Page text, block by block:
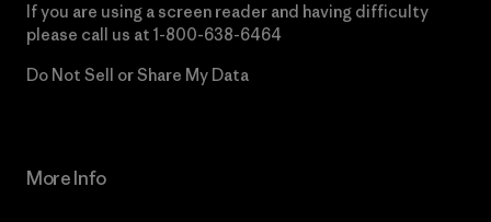
If you are using a screen reader and having difficulty
please call us at 1-800-638-6464
Do Not Sell or Share My Data
More Info